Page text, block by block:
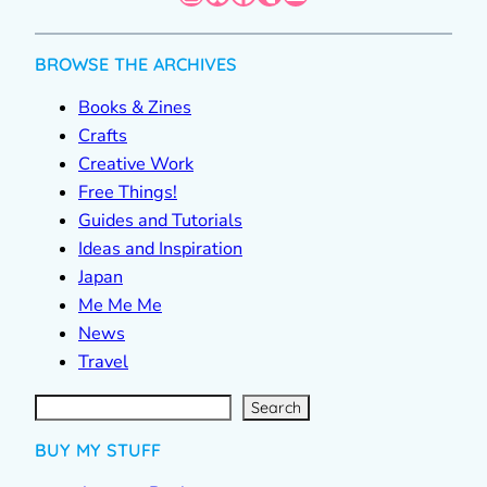
BROWSE THE ARCHIVES
Books & Zines
Crafts
Creative Work
Free Things!
Guides and Tutorials
Ideas and Inspiration
Japan
Me Me Me
News
Travel
S
e
a
r Search
BUY MY STUFF